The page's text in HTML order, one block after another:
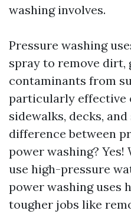
washing involves.
Pressure washing
spray to remove dirt,
contaminants from
particularly effective
sidewalks, decks,
difference between
power washing?
use high-pressure
power washing uses
tougher jobs like